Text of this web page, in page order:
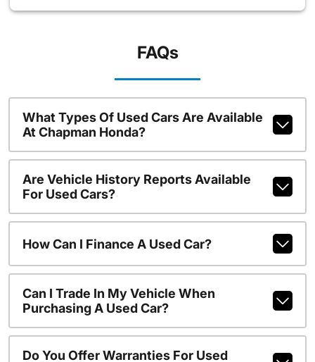
FAQs
What Types Of Used Cars Are Available
At Chapman Honda?
Are Vehicle History Reports Available
For Used Cars?
How Can I Finance A Used Car?
Can I Trade In My Vehicle When
Purchasing A Used Car?
Do You Offer Warranties For Used